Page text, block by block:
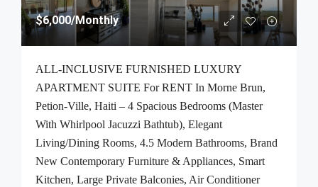
$6,000/Monthly
ALL-INCLUSIVE FURNISHED LUXURY
APARTMENT SUITE For RENT In Morne Brun,
Petion-Ville, Haiti – 4 Spacious Bedrooms (Master
With Whirlpool Jacuzzi Bathtub), Elegant
Living/Dining Rooms, 4.5 Modern Bathrooms, Brand
New Contemporary Furniture & Appliances, Smart
Kitchen, Large Private Balconies, Air Conditioner